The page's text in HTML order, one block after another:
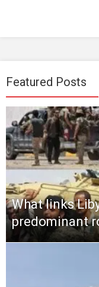
Featured Posts
What links
predominant